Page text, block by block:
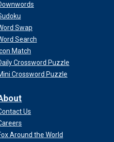
Swap
Search
Match
Crossword Puzzle
Crossword Puzzle
Us
Around the World